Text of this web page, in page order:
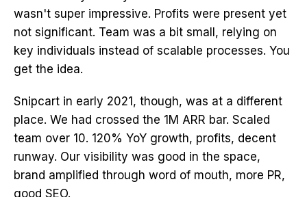
wasn't super impressive. Profits were present yet
not significant. Team was a bit small, relying on
key individuals instead of scalable processes. You
get the idea.
Snipcart in early 2021, though, was at a different
place. We had crossed the 1M ARR bar. Scaled
team over 10. 120% YoY growth, profits, decent
runway. Our visibility was good in the space,
brand amplified through word of mouth, more PR,
good SEO.